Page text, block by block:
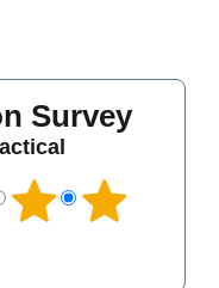
Survey